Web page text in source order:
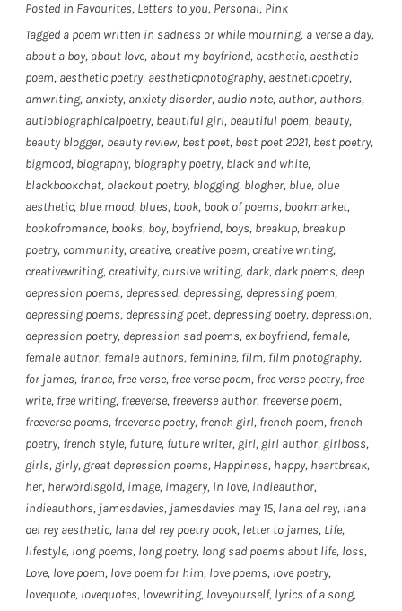
Posted in Favourites, Letters to you, Personal, Pink
Tagged a poem written in sadness or while mourning, a verse a day,
about a boy, about love, about my boyfriend, aesthetic, aesthetic
poem, aesthetic poetry, aestheticphotography, aestheticpoetry,
amwriting, anxiety, anxiety disorder, audio note, author, authors,
autiobiographicalpoetry, beautiful girl, beautiful poem, beauty,
beauty blogger, beauty review, best poet, best poet 2021, best poetry,
bigmood, biography, biography poetry, black and white,
blackbookchat, blackout poetry, blogging, blogher, blue, blue
aesthetic, blue mood, blues, book, book of poems, bookmarket,
bookofromance, books, boy, boyfriend, boys, breakup, breakup
poetry, community, creative, creative poem, creative writing,
creativewriting, creativity, cursive writing, dark, dark poems, deep
depression poems, depressed, depressing, depressing poem,
depressing poems, depressing poet, depressing poetry, depression,
depression poetry, depression sad poems, ex boyfriend, female,
female author, female authors, feminine, film, film photography,
for james, france, free verse, free verse poem, free verse poetry, free
write, free writing, freeverse, freeverse author, freeverse poem,
freeverse poems, freeverse poetry, french girl, french poem, french
poetry, french style, future, future writer, girl, girl author, girlboss,
girls, girly, great depression poems, Happiness, happy, heartbreak,
her, herwordisgold, image, imagery, in love, indieauthor,
indieauthors, jamesdavies, jamesdavies may 15, lana del rey, lana
del rey aesthetic, lana del rey poetry book, letter to james, Life,
lifestyle, long poems, long poetry, long sad poems about life, loss,
Love, love poem, love poem for him, love poems, love poetry,
lovequote, lovequotes, lovewriting, loveyourself, lyrics of a song,